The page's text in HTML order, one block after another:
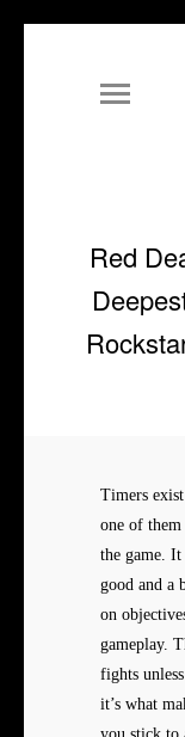
Red
Timers
one of
the game. It
good and a
on
gameplay.
fights
it’s what